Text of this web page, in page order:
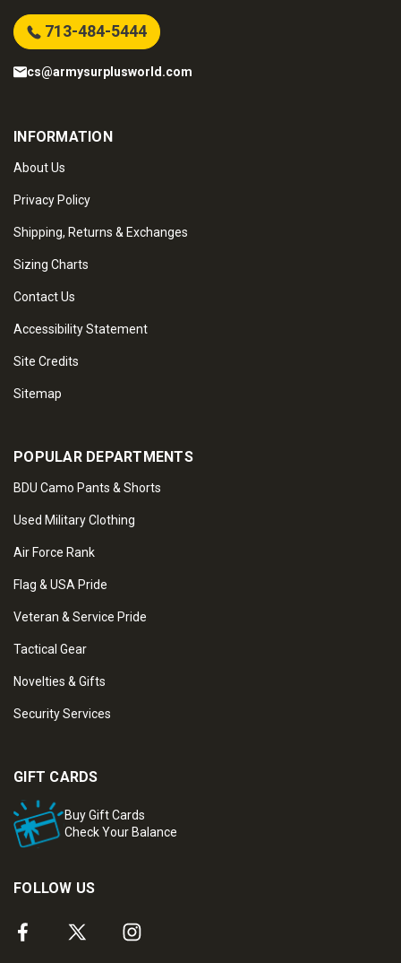
713-484-5444
cs@armysurplusworld.com
INFORMATION
About Us
Privacy Policy
Shipping, Returns & Exchanges
Sizing Charts
Contact Us
Accessibility Statement
Site Credits
Sitemap
POPULAR DEPARTMENTS
BDU Camo Pants & Shorts
Used Military Clothing
Air Force Rank
Flag & USA Pride
Veteran & Service Pride
Tactical Gear
Novelties & Gifts
Security Services
GIFT CARDS
Buy Gift Cards
Check Your Balance
FOLLOW US